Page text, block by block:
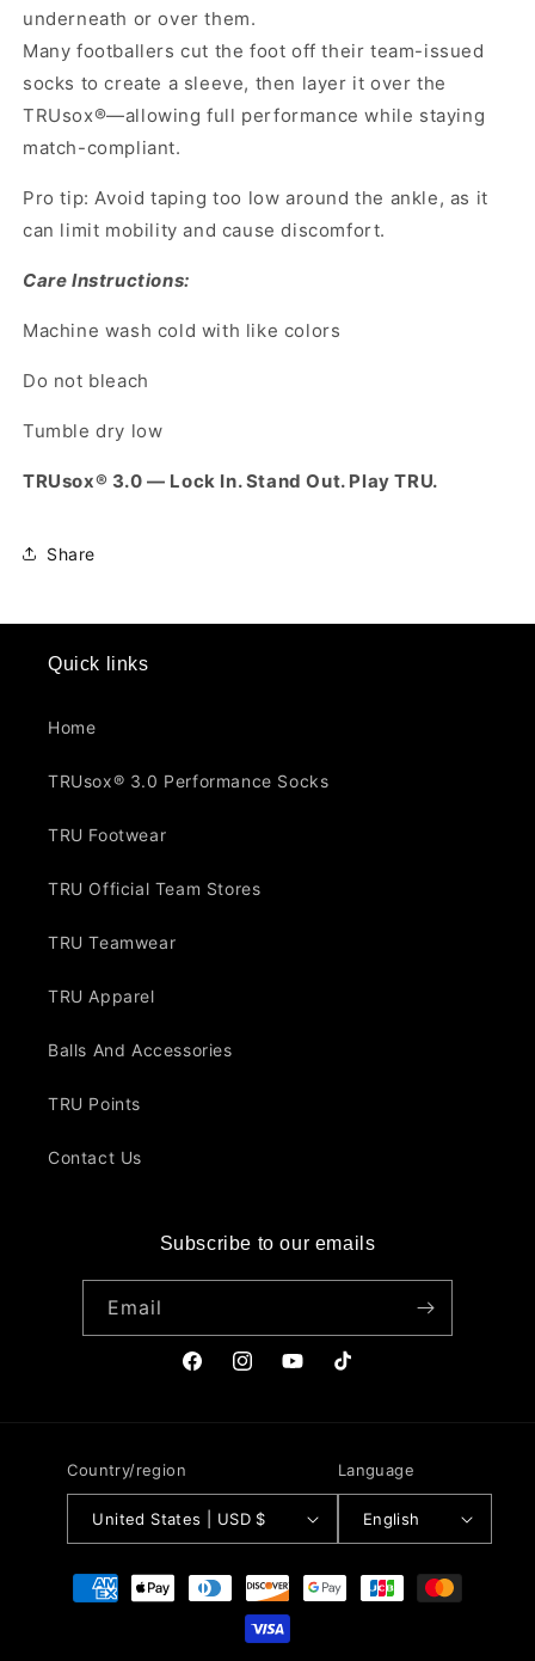
underneath or over them.
Many footballers cut the foot off their team-issued
socks to create a sleeve, then layer it over the
TRUsox®—allowing full performance while staying
match-compliant.
Pro tip: Avoid taping too low around the ankle, as it
can limit mobility and cause discomfort.
Care Instructions:
Machine wash cold with like colors
Do not bleach
Tumble dry low
TRUsox® 3.0 — Lock In. Stand Out. Play TRU.
Share
Quick links
Home
TRUsox® 3.0 Performance Socks
TRU Footwear
TRU Official Team Stores
TRU Teamwear
TRU Apparel
Balls And Accessories
TRU Points
Contact Us
Subscribe to our emails
Email
FacebookInstagramYouTubeTikTok
Country/region
United States | USD $
Language
English
Payment
methods